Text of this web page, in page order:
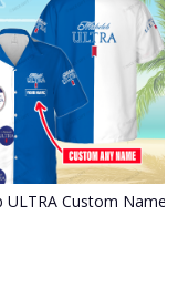
S2O8
ULTRA Custom Name